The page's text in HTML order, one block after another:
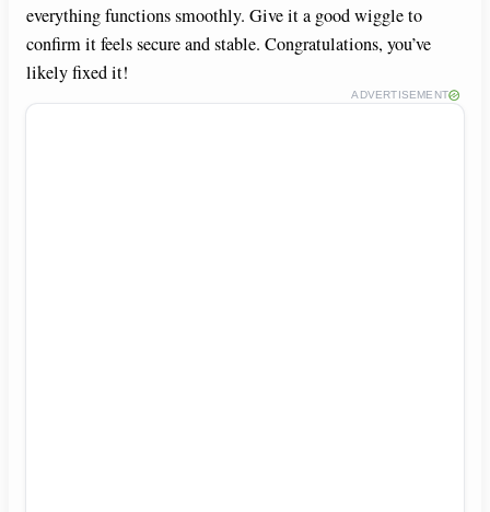
everything functions smoothly. Give it a good wiggle to
confirm it feels secure and stable. Congratulations, you’ve
likely fixed it!
ADVERTISEMENT